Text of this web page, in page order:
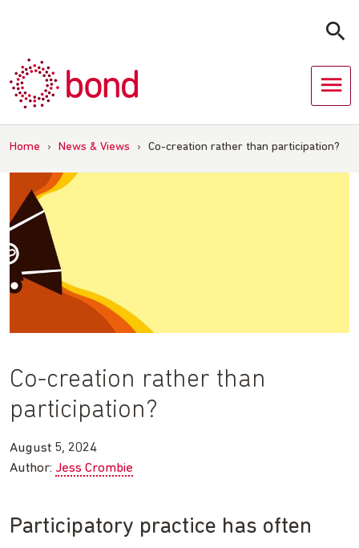
Home › News & Views › Co-creation rather than participation?
Co-creation rather than
participation?
August 5, 2024
Author: Jess Crombie
Participatory practice has often